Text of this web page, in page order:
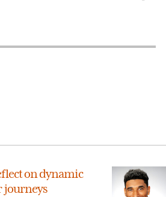
on dynamic
journeys